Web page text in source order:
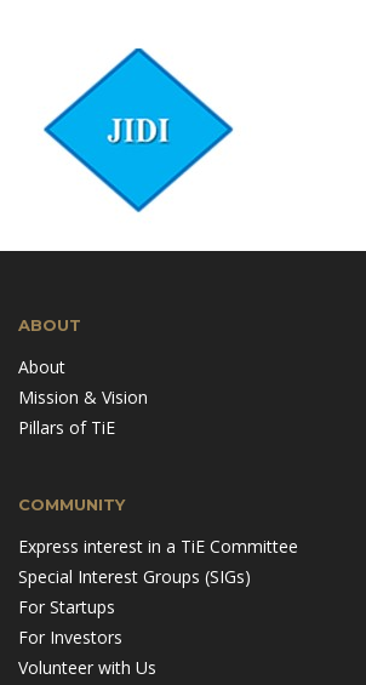
ABOUT
About
Mission & Vision
Pillars of TiE
COMMUNITY
Express interest in a TiE Committee
Special Interest Groups (SIGs)
For Startups
For Investors
Volunteer with Us